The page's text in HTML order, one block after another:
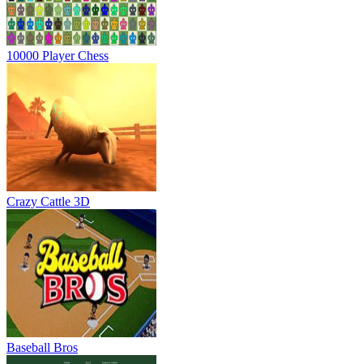
10000 Player Chess
Crazy Cattle 3D
Baseball Bros